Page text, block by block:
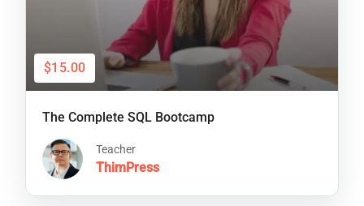
$15.00
The Complete SQL Bootcamp
Teacher
ThimPress